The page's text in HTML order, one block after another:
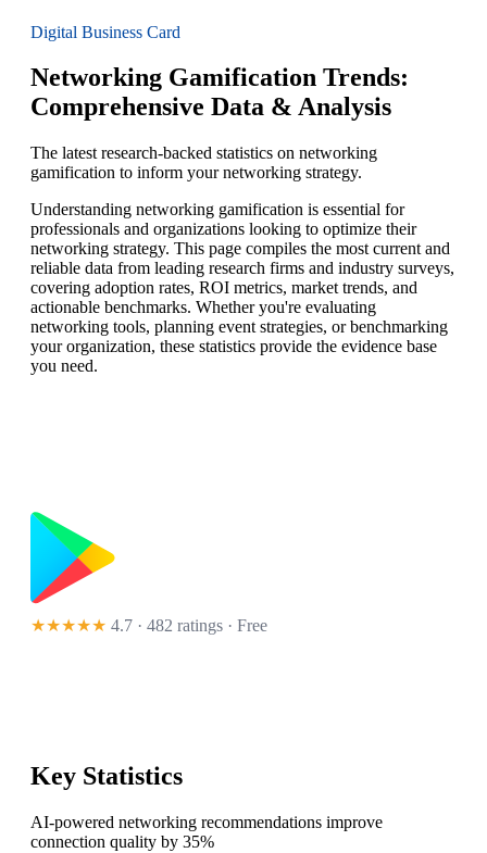
Digital Business Card
Networking Gamification Trends:
Comprehensive Data & Analysis
The latest research-backed statistics on networking
gamification to inform your networking strategy.
Understanding networking gamification is essential for
professionals and organizations looking to optimize their
networking strategy. This page compiles the most current and
reliable data from leading research firms and industry surveys,
covering adoption rates, ROI metrics, market trends, and
actionable benchmarks. Whether you're evaluating
networking tools, planning event strategies, or benchmarking
your organization, these statistics provide the evidence base
you need.
★★★★★ 4.7 · 482 ratings · Free
Key Statistics
AI-powered networking recommendations improve
connection quality by 35%